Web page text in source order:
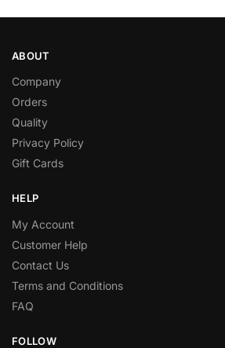
ABOUT
Company
Orders
Quality
Privacy Policy
Gift Cards
HELP
My Account
Customer Help
Contact Us
Terms and Conditions
FAQ
FOLLOW